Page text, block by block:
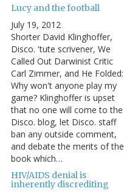
Lucy and the football
July 19, 2012
Shorter David Klinghoffer,
Disco. 'tute scrivener, We
Called Out Darwinist Critic
Carl Zimmer, and He Folded:
Why won't anyone play my
game? Klinghoffer is upset
that no one will come to the
Disco. blog, let Disco. staff
ban any outside comment,
and debate the merits of the
book which…
HIV/AIDS denial is
inherently discrediting